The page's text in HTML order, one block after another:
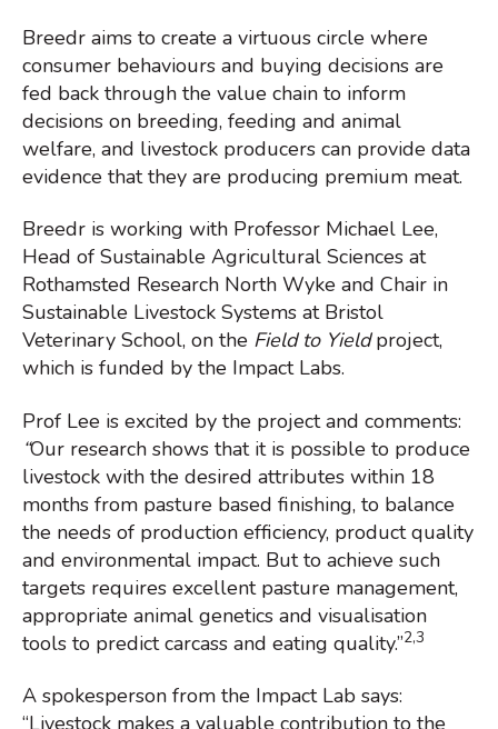
Breedr aims to create a virtuous circle where
consumer behaviours and buying decisions are
fed back through the value chain to inform
decisions on breeding, feeding and animal
welfare, and livestock producers can provide data
evidence that they are producing premium meat.
Breedr is working with Professor Michael Lee,
Head of Sustainable Agricultural Sciences at
Rothamsted Research North Wyke and Chair in
Sustainable Livestock Systems at Bristol
Veterinary School, on the Field to Yieldproject,
which is funded by the Impact Labs.
Prof Lee is excited by the project and comments:
“Our research shows that it is possible to produce
livestock with the desired attributes within 18
months from pasture based finishing, to balance
the needs of production efficiency, product quality
and environmental impact. But to achieve such
targets requires excellent pasture management,
appropriate animal genetics and visualisation
tools to predict carcass and eating quality.”2,3
A spokesperson from the Impact Lab says:
“Livestock makes a valuable contribution to the